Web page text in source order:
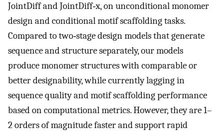
JointDiff and JointDiff‐x, on unconditional monomer
design and conditional motif scaffolding tasks.
Compared to two‐stage design models that generate
sequence and structure separately, our models
produce monomer structures with comparable or
better designability, while currently lagging in
sequence quality and motif scaffolding performance
based on computational metrics. However, they are 1–
2 orders of magnitude faster and support rapid